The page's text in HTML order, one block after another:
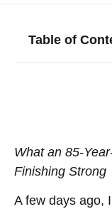
What an 85-
Finishing Strong
A few days ago,
Table of